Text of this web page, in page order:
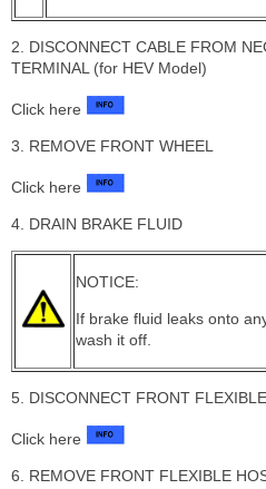
2. DISCONNECT CABLE FROM
TERMINAL (for HEV Model)
Click here
3. REMOVE FRONT WHEEL
Click here
4. DRAIN BRAKE FLUID
NOTICE:
If brake fluid leaks onto
wash it off.
5. DISCONNECT FRONT
Click here
6. REMOVE FRONT FLEXIBLE